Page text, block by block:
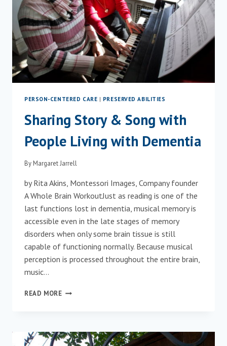
PERSON-CENTERED CARE | PRESERVED ABILITIES
Sharing Story & Song with
People Living with Dementia
By Margaret Jarrell
by Rita Akins, Montessori Images, Company founder
A Whole Brain WorkoutJust as reading is one of the
last functions lost in dementia, musical memory is
accessible even in the late stages of memory
disorders when only some brain tissue is still
capable of functioning normally. Because musical
perception is processed throughout the entire brain,
music…
READ MORESHARING
WITH
PEOPLE